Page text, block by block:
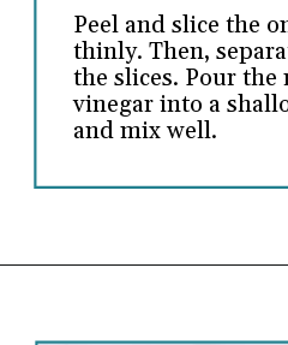
Peel and slice the
thinly. Then,
the slices. Pour
vinegar into a
and mix well.